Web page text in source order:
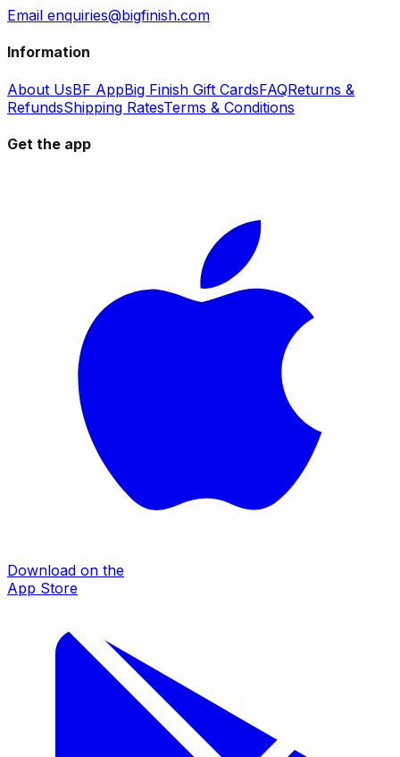
Email enquiries@bigfinish.com
Information
About UsBF AppBig Finish Gift CardsFAQReturns &
RefundsShipping RatesTerms & Conditions
Get the app
Download on the
App Store